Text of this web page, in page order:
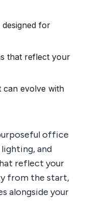
for
that reflect your
can evolve with
office
and
reflect your
from the start,
alongside your